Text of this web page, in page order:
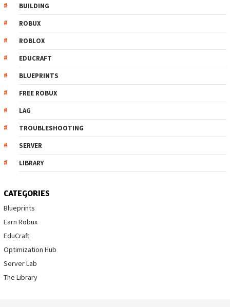
BUILDING
ROBUX
ROBLOX
EDUCRAFT
BLUEPRINTS
FREE ROBUX
LAG
TROUBLESHOOTING
SERVER
LIBRARY
CATEGORIES
Blueprints
Earn Robux
EduCraft
Optimization Hub
Server Lab
The Library